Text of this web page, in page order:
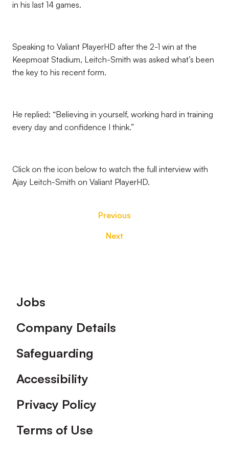
in his last 14 games.
Speaking to Valiant PlayerHD after the 2-1 win at the
Keepmoat Stadium, Leitch-Smith was asked what’s been
the key to his recent form.
He replied: “Believing in yourself, working hard in training
every day and confidence I think.”
Click on the icon below to watch the full interview with
Ajay Leitch-Smith on Valiant PlayerHD.
Previous
Next
Footer
Jobs
Company Details
Safeguarding
Accessibility
Privacy Policy
Terms of Use